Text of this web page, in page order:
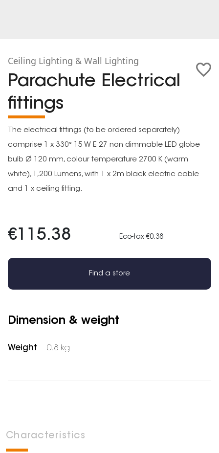
Ceiling Lighting & Wall Lighting
Parachute Electrical
fittings
The electrical fittings (to be ordered separately)
comprise 1 x 330° 15 W E 27 non dimmable LED globe
bulb Ø 120 mm, colour temperature 2700 K (warm
white), 1,200 Lumens, with 1 x 2m black electric cable
and 1 x ceiling fitting.
€115.38 Eco-tax €0.38
Find a store
Dimension & weight
Weight 0.8 kg
Characteristics